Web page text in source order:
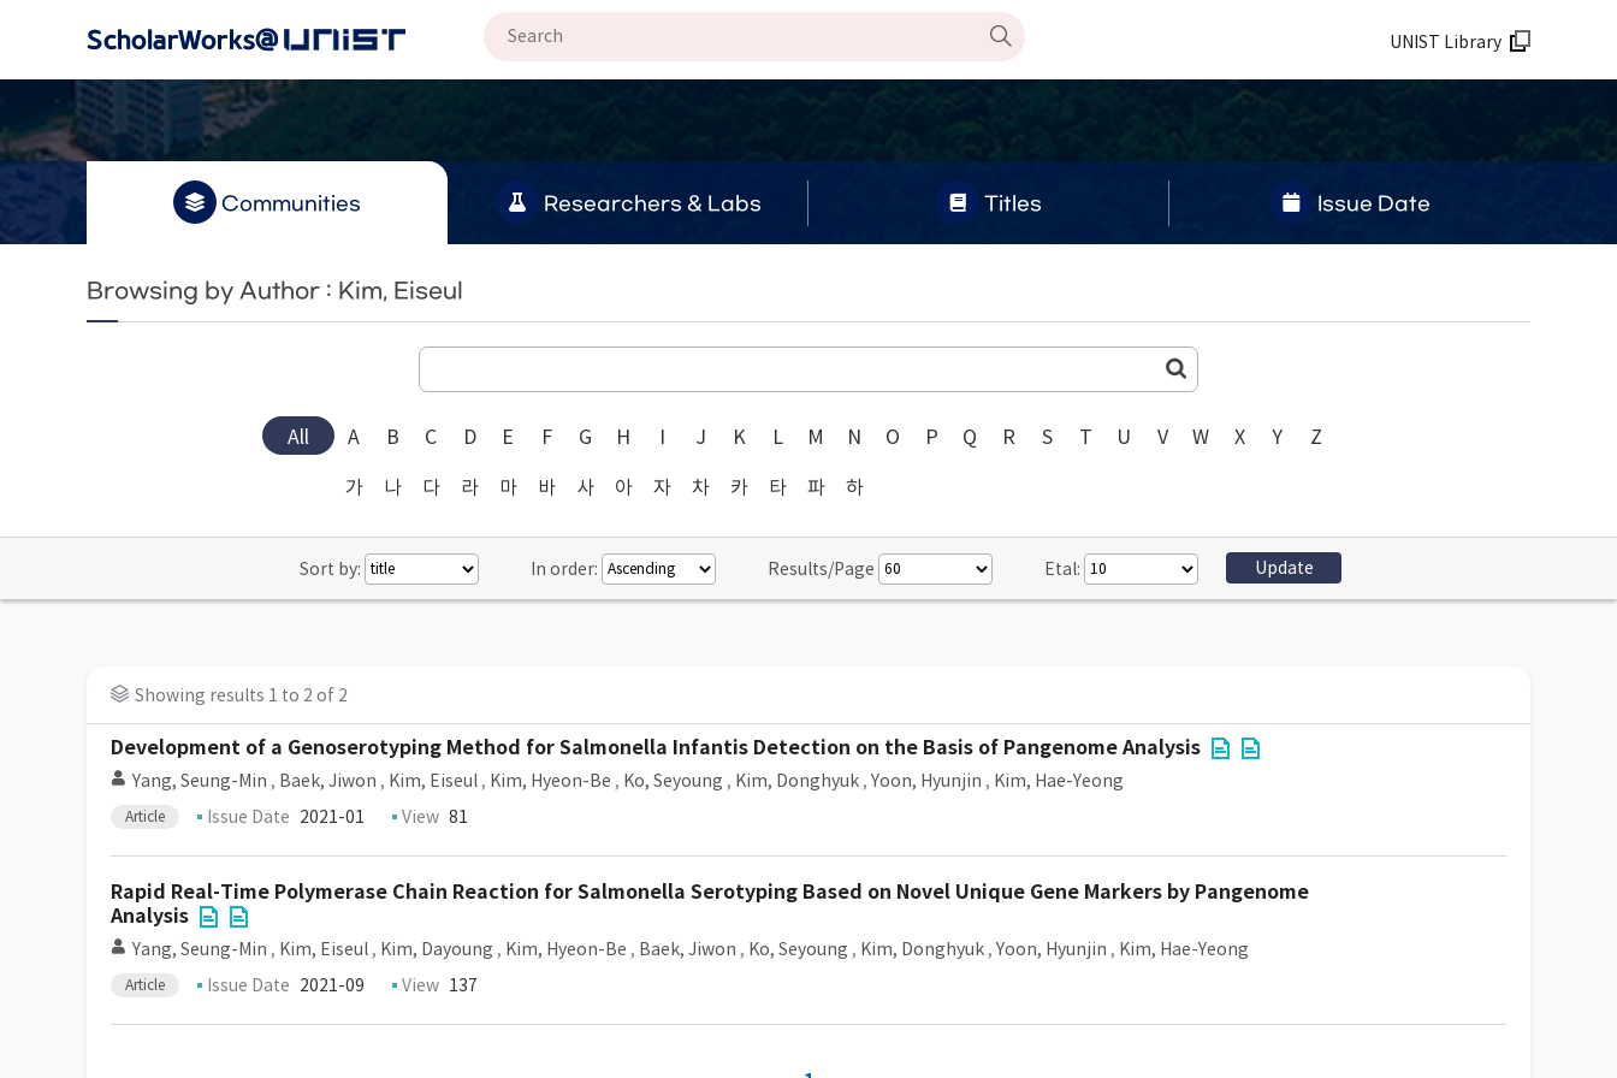
UNIST Library
Communities Researchers & Labs Titles Issue Date
Browsing by Author : Kim, Eiseul
All A B C D E F G H I J K L M N O P Q R S T U V W X Y Z
가 나 다 라 마 바 사 아 자 차 카 타 파 하
Sort by: In order: Results/Page Etal:
Showing results 1 to 2 of 2
Development of a Genoserotyping Method for Salmonella Infantis Detection on the Basis of Pangenome Analysis
Yang, Seung-Min , Baek, Jiwon , Kim, Eiseul , Kim, Hyeon-Be , Ko, Seyoung , Kim, Donghyuk , Yoon, Hyunjin , Kim, Hae-Yeong
Article Issue Date 2021-01 View 81
Rapid Real-Time Polymerase Chain Reaction for Salmonella Serotyping Based on Novel Unique Gene Markers by Pangenome
Analysis
Yang, Seung-Min , Kim, Eiseul , Kim, Dayoung , Kim, Hyeon-Be , Baek, Jiwon , Ko, Seyoung , Kim, Donghyuk , Yoon, Hyunjin , Kim, Hae-Yeong
Article Issue Date 2021-09 View 137